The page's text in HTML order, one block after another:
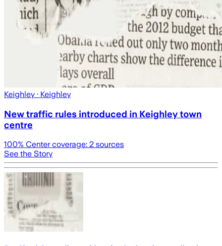
Keighley · Keighley
New traffic rules introduced in Keighley town
centre
100% Center coverage: 2 sources
See the Story